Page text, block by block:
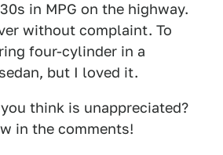
in MPG on the highway.
without complaint. To
four-cylinder in a
but I loved it.
think is unappreciated?
in the comments!